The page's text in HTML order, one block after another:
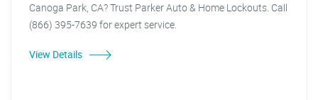
Canoga Park, CA? Trust Parker Auto & Home Lockouts. Call
(866) 395-7639 for expert service.
View Details